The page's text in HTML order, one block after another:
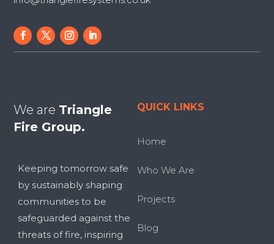
We are Triangle
Fire Group.
Keeping tomorrow safe
by sustainably shaping
communities to be
safeguarded against the
threats of fire, inspiring
QUICK LINKS
Home
Who We Are
Projects
Blog